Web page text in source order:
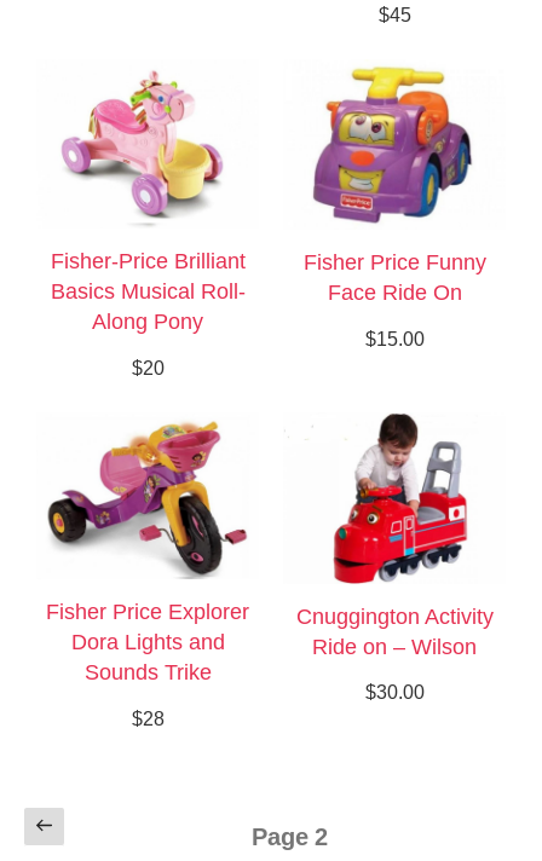
$45
Fisher-Price Brilliant
Basics Musical Roll-
Along Pony
$20
Fisher Price Funny
Face Ride On
$15.00
Fisher Price Explorer
Dora Lights and
Sounds Trike
$28
Cnuggington Activity
Ride on – Wilson
$30.00
Posts
pagination
Previous
page
Page2